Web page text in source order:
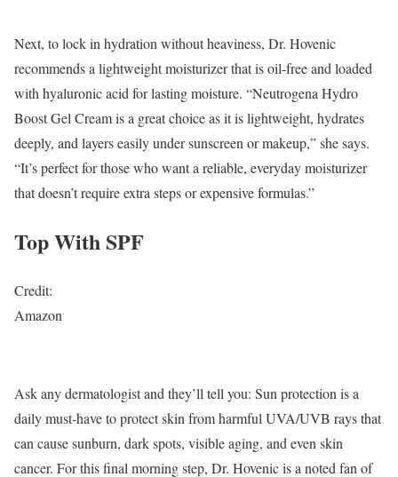
Next, to lock in hydration without heaviness, Dr. Hovenic
recommends a lightweight moisturizer that is oil-free and loaded
with hyaluronic acid for lasting moisture. “Neutrogena Hydro
Boost Gel Cream is a great choice as it is lightweight, hydrates
deeply, and layers easily under sunscreen or makeup,” she says.
“It’s perfect for those who want a reliable, everyday moisturizer
that doesn’t require extra steps or expensive formulas.”
Top With SPF
Credit:
Amazon
Ask any dermatologist and they’ll tell you: Sun protection is a
daily must-have to protect skin from harmful UVA/UVB rays that
can cause sunburn, dark spots, visible aging, and even skin
cancer. For this final morning step, Dr. Hovenic is a noted fan of